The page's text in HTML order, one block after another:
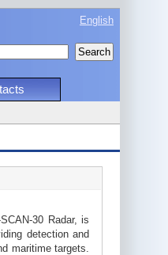
English
30 Radar, is
detection and
maritime targets.